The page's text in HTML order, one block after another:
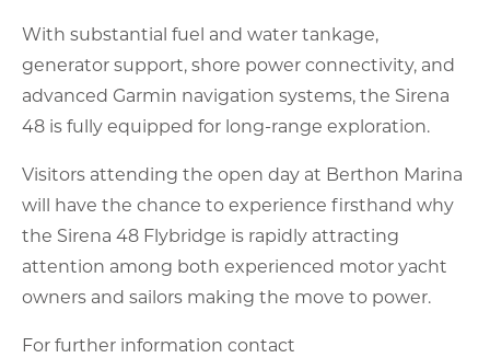
With substantial fuel and water tankage,
generator support, shore power connectivity, and
advanced Garmin navigation systems, the Sirena
48 is fully equipped for long-range exploration.
Visitors attending the open day at Berthon Marina
will have the chance to experience firsthand why
the Sirena 48 Flybridge is rapidly attracting
attention among both experienced motor yacht
owners and sailors making the move to power.
For further information contact